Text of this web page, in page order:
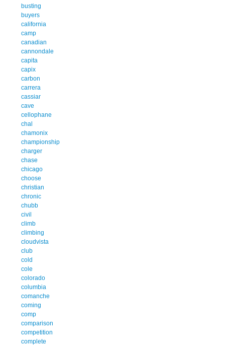
busting
buyers
california
camp
canadian
cannondale
capita
capix
carbon
carrera
cassiar
cave
cellophane
chal
chamonix
championship
charger
chase
chicago
choose
christian
chronic
chubb
civil
climb
climbing
cloudvista
club
cold
cole
colorado
columbia
comanche
coming
comp
comparison
competition
complete